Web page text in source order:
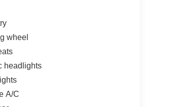
wheel
headlights
A/C